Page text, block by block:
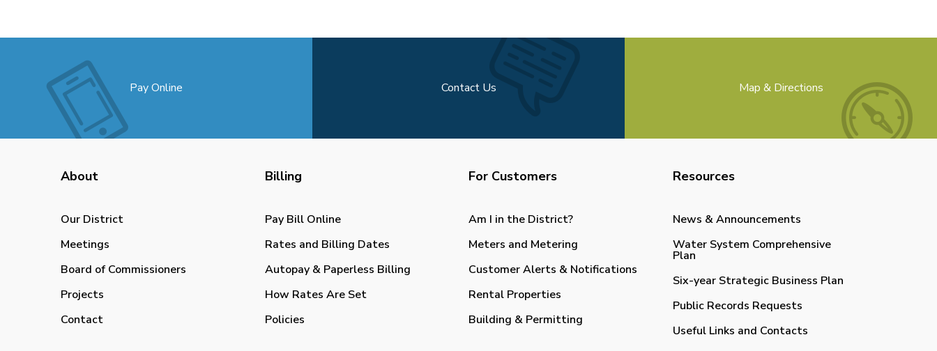
Pay Online Contact Us Map & Directions
About
Our District
Meetings
Board of Commissioners
Projects
Contact
Billing
Pay Bill Online
Rates and Billing Dates
Autopay & Paperless Billing
How Rates Are Set
Policies
For Customers
Am I in the District?
Meters and Metering
Customer Alerts & Notifications
Rental Properties
Building & Permitting
Resources
News & Announcements
Water System Comprehensive
Plan
Six-year Strategic Business Plan
Public Records Requests
Useful Links and Contacts